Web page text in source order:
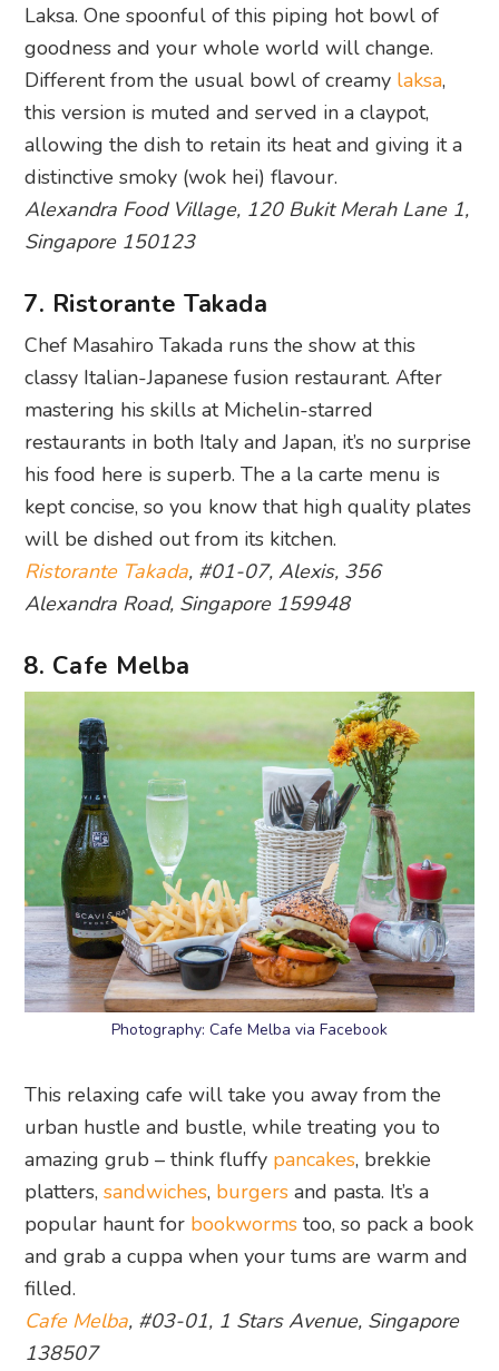
Laksa. One spoonful of this piping hot bowl of
goodness and your whole world will change.
Different from the usual bowl of creamy laksa,
this version is muted and served in a claypot,
allowing the dish to retain its heat and giving it a
distinctive smoky (wok hei) flavour.
Alexandra Food Village, 120 Bukit Merah Lane 1,
Singapore 150123
7. Ristorante Takada
Chef Masahiro Takada runs the show at this
classy Italian-Japanese fusion restaurant. After
mastering his skills at Michelin-starred
restaurants in both Italy and Japan, it’s no surprise
his food here is superb. The a la carte menu is
kept concise, so you know that high quality plates
will be dished out from its kitchen.
Ristorante Takada, #01-07, Alexis, 356
Alexandra Road, Singapore 159948
8. Cafe Melba
Photography: Cafe Melba via Facebook
This relaxing cafe will take you away from the
urban hustle and bustle, while treating you to
amazing grub – think fluffy pancakes, brekkie
platters,sandwiches, burgers and pasta. It’s a
popular haunt for bookworms too, so pack a book
and grab a cuppa when your tums are warm and
filled.
Cafe Melba, #03-01, 1 Stars Avenue, Singapore
138507